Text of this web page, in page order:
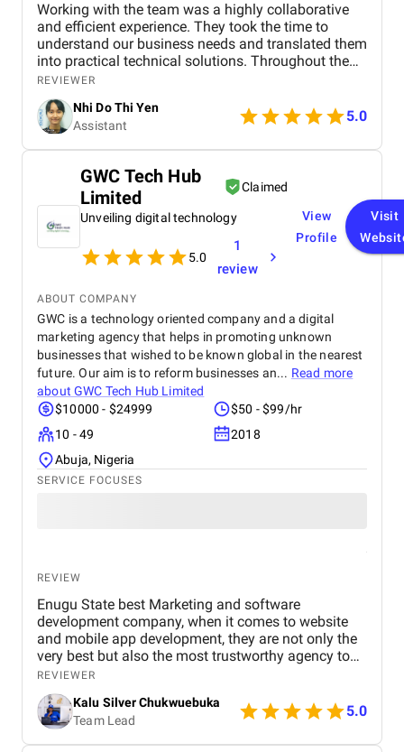
Working with the team was a highly collaborative
and efficient experience. They took the time to
understand our business needs and translated them
into practical technical solutions. Throughout the
project, their communication was transparent, and
they were proactive in providing updates and
addressing any concerns. The team showed great
flexibility when requirements changed, which helped
ensure the final product aligned perfectly with our
I would gladly work with them again.
REVIEWER
Nhi Do Thi Yen
Assistant
5.0
GWC Tech Hub
Limited
Claimed
Unveiling digital technology
5.0
1
review
View
Profile
Visit
ABOUT COMPANY
GWC is a technology oriented company and a digital
marketing agency that helps in promoting unknown
businesses that wished to be known global in the nearest
future. Our aim is to reform businesses an... Read more
aboutGWC Tech Hub Limited
$10000 - $24999
$50 - $99/hr
10 - 49
2018
Abuja, Nigeria
SERVICE FOCUSES
REVIEW
Enugu State best Marketing and software
development company, when it comes to website
and mobile app development, they are not only the
very best but also the most trustworthy agency to
deliver quality. I highly recommened the agency to
both Startups, SME's and Enterprise companies in
Africa.
REVIEWER
Kalu Silver Chukwuebuka
Team Lead
5.0